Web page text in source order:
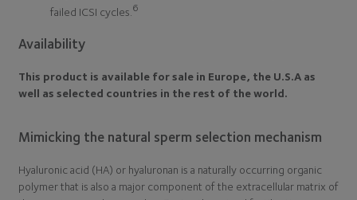
failed ICSI cycles. 6
Availability
This product is available for sale in Europe, the U.S.A as
well as selected countries in the rest of the world.
Mimicking the natural sperm selection mechanism
Hyaluronic acid (HA) or hyaluronan is a naturally occurring organic
polymer that is also a major component of the extracellular matrix of